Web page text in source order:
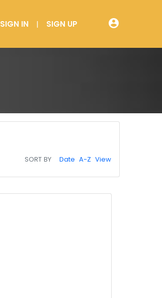
SIGN IN SIGN UP account_circle
SORT BY Date A-Z View